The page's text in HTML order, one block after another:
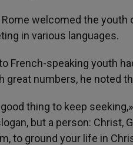
welcomed the youth
in various languages.
French-speaking youth
great numbers, he noted
thing to keep
but a person:
to ground your life in